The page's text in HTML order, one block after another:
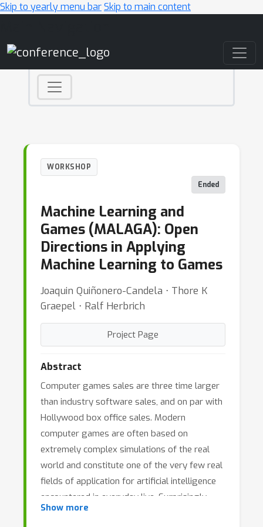
Skip to yearly menu barSkip to main content
WORKSHOP
Ended
Machine Learning and
Games (MALAGA): Open
Directions in Applying
Machine Learning to Games
Joaquin Quiñonero-Candela ⋅ Thore K
Graepel ⋅ Ralf Herbrich
Project Page
Abstract
Computer games sales are three time larger
than industry software sales, and on par with
Hollywood box office sales. Modern
computer games are often based on
extremely complex simulations of the real
world and constitute one of the very few real
fields of application for artificial intelligence
encountered in everyday live. Surprisingly,
machine learning methods are not present in
Show more